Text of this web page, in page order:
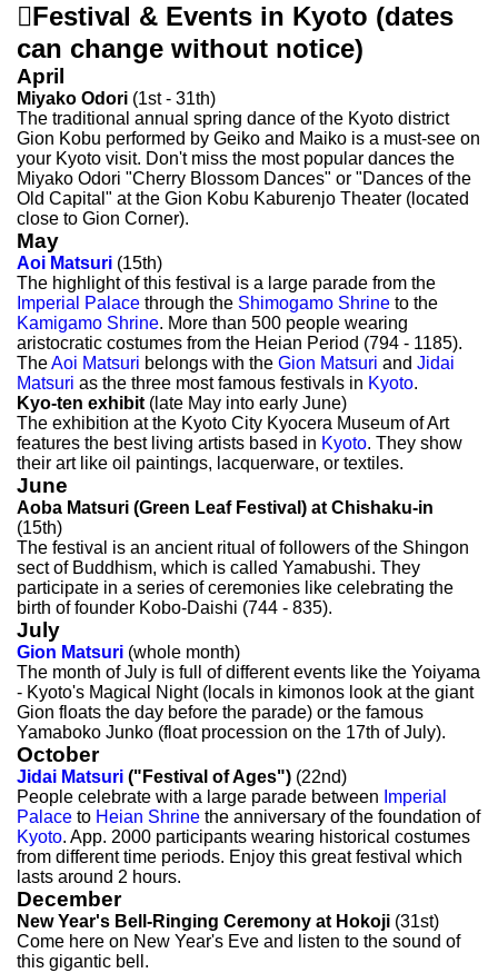
Festival & Events in Kyoto (dates
can change without notice)
April
Miyako Odori (1st - 31th)
The traditional annual spring dance of the Kyoto district
Gion Kobu performed by Geiko and Maiko is a must-see on
your Kyoto visit. Don't miss the most popular dances the
Miyako Odori "Cherry Blossom Dances" or "Dances of the
Old Capital" at the Gion Kobu Kaburenjo Theater (located
close to Gion Corner).
May
Aoi Matsuri (15th)
The highlight of this festival is a large parade from the
Imperial Palace through the Shimogamo Shrine to the
Kamigamo Shrine. More than 500 people wearing
aristocratic costumes from the Heian Period (794 - 1185).
TheAoi Matsuri belongs with the Gion Matsuri and Jidai
Matsuri as the three most famous festivals in Kyoto.
Kyo-ten exhibit (late May into early June)
The exhibition at the Kyoto City Kyocera Museum of Art
features the best living artists based in Kyoto. They show
their art like oil paintings, lacquerware, or textiles.
June
Aoba Matsuri (Green Leaf Festival) at Chishaku-in
(15th)
The festival is an ancient ritual of followers of the Shingon
sect of Buddhism, which is called Yamabushi. They
participate in a series of ceremonies like celebrating the
birth of founder Kobo-Daishi (744 - 835).
July
Gion Matsuri (whole month)
The month of July is full of different events like the Yoiyama
- Kyoto's Magical Night (locals in kimonos look at the giant
Gion floats the day before the parade) or the famous
Yamaboko Junko (float procession on the 17th of July).
October
Jidai Matsuri ("Festival of Ages") (22nd)
People celebrate with a large parade between Imperial
Palace to Heian Shrine the anniversary of the foundation of
Kyoto. App. 2000 participants wearing historical costumes
from different time periods. Enjoy this great festival which
lasts around 2 hours.
December
New Year's Bell-Ringing Ceremony at Hokoji (31st)
Come here on New Year's Eve and listen to the sound of
this gigantic bell.